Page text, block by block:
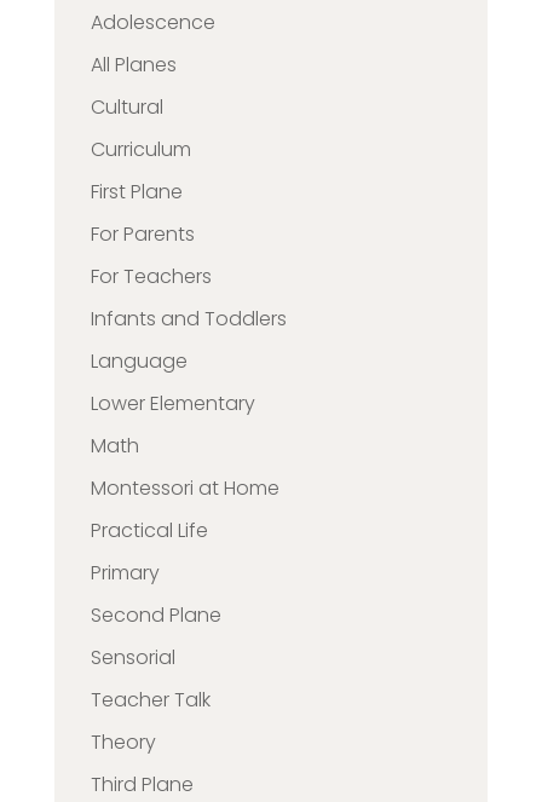
Adolescence
All Planes
Cultural
Curriculum
First Plane
For Parents
For Teachers
Infants and Toddlers
Language
Lower Elementary
Math
Montessori at Home
Practical Life
Primary
Second Plane
Sensorial
Teacher Talk
Theory
Third Plane